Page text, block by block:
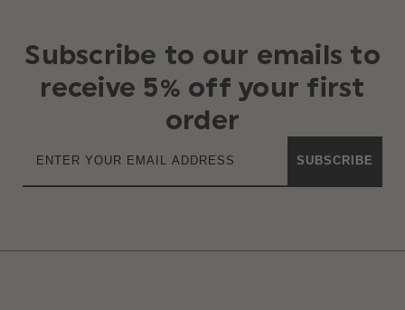
Subscribe to our emails to
receive 5% off your first
order
SUBSCRIBE